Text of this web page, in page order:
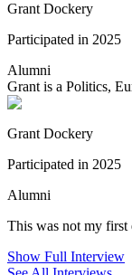
Grant Dockery
Participated in 2025
Alumni
Grant is a Politics,
Grant Dockery
Participated in 2025
Alumni
This was not my first
Show Full Interview